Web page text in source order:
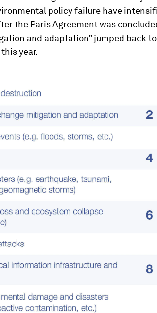
policy failure have
the Paris Agreement was
and adaptation” jumped back to
year.